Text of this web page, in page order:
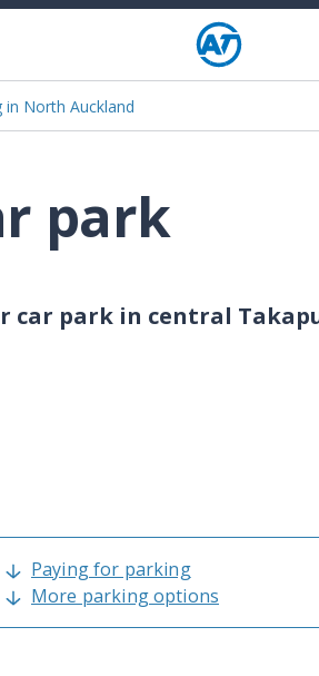
in North Auckland
park
car park in central
Paying for parking
More parking options